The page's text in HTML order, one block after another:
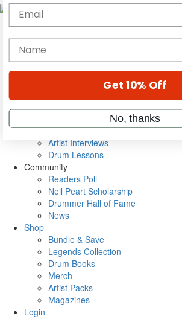
Gear Reviews
Education
Metal Sticks
VIP Backstage
Artist Interviews
Drum Lessons
Community
Readers Poll
Neil Peart Scholarship
Drummer Hall of Fame
News
Shop
Bundle & Save
Legends Collection
Drum Books
Merch
Artist Packs
Magazines
Login
Email
name
Get 10% Off
No, thanks